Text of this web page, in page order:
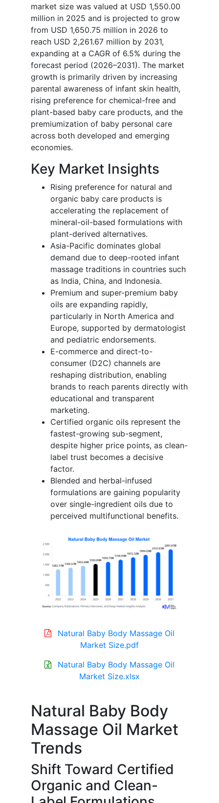
market size was valued at USD 1,550.00
million in 2025 and is projected to grow
from USD 1,650.75 million in 2026 to
reach USD 2,261.67 million by 2031,
expanding at a CAGR of 6.5% during the
forecast period (2026–2031). The market
growth is primarily driven by increasing
parental awareness of infant skin health,
rising preference for chemical-free and
plant-based baby care products, and the
premiumization of baby personal care
across both developed and emerging
economies.
Key Market Insights
Rising preference for natural and
organic baby care products is
accelerating the replacement of
mineral-oil-based formulations with
plant-derived alternatives.
Asia-Pacific dominates global
demand due to deep-rooted infant
massage traditions in countries such
as India, China, and Indonesia.
Premium and super-premium baby
oils are expanding rapidly,
particularly in North America and
Europe, supported by dermatologist
and pediatric endorsements.
E-commerce and direct-to-
consumer (D2C) channels are
reshaping distribution, enabling
brands to reach parents directly with
educational and transparent
marketing.
Certified organic oils represent the
fastest-growing sub-segment,
despite higher price points, as clean-
label trust becomes a decisive
factor.
Blended and herbal-infused
formulations are gaining popularity
over single-ingredient oils due to
perceived multifunctional benefits.
Natural Baby Body Massage Oil
Market Size.pdf
Natural Baby Body Massage Oil
Market Size.xlsx
Natural Baby Body
Massage Oil Market
Trends
Shift Toward Certified
Organic and Clean-